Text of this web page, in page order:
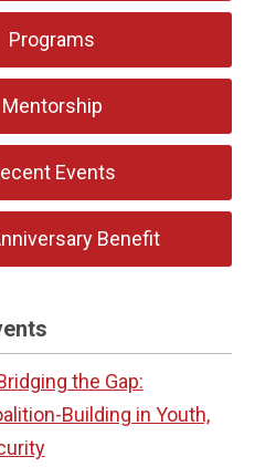
Programs
Mentorship
Events
Benefit
the Gap:
Building in Youth,